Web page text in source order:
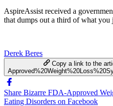
AspireAssist received a
that dumps out a third of what you
Derek Beres
Copy a link to the
Share Bizarre FDA-Approved
Eating Disorders on Facebook